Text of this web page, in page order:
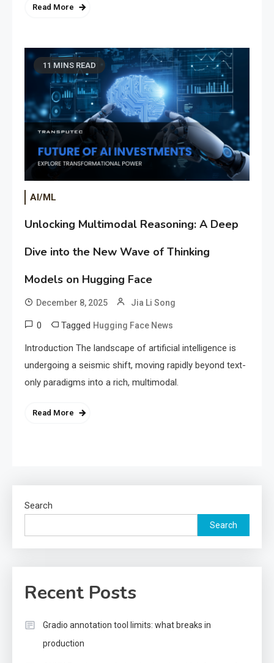
Read More
11 MINS READ
AI/ML
Unlocking Multimodal Reasoning: A Deep
Dive into the New Wave of Thinking
Models on Hugging Face
December 8, 2025 Jia Li Song
0 Tagged Hugging Face News
Introduction The landscape of artificial intelligence is
undergoing a seismic shift, moving rapidly beyond text-
only paradigms into a rich, multimodal.
Read More
Search
Search
Recent Posts
Gradio annotation tool limits: what breaks in
production